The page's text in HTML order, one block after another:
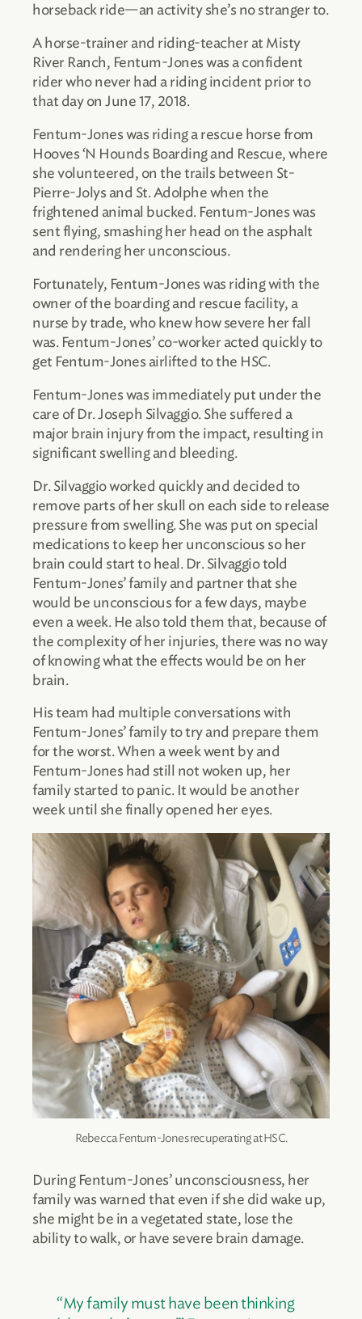
horseback ride—an activity she’s no stranger to.
A horse-trainer and riding-teacher at Misty
River Ranch, Fentum-Jones was a confident
rider who never had a riding incident prior to
that day on June 17, 2018.
Fentum-Jones was riding a rescue horse from
Hooves ‘N Hounds Boarding and Rescue, where
she volunteered, on the trails between St-
Pierre-Jolys and St. Adolphe when the
frightened animal bucked. Fentum-Jones was
sent flying, smashing her head on the asphalt
and rendering her unconscious.
Fortunately, Fentum-Jones was riding with the
owner of the boarding and rescue facility, a
nurse by trade, who knew how severe her fall
was. Fentum-Jones’ co-worker acted quickly to
get Fentum-Jones airlifted to the HSC.
Fentum-Jones was immediately put under the
care of Dr. Joseph Silvaggio. She suffered a
major brain injury from the impact, resulting in
significant swelling and bleeding.
Dr. Silvaggio worked quickly and decided to
remove parts of her skull on each side to release
pressure from swelling. She was put on special
medications to keep her unconscious so her
brain could start to heal. Dr. Silvaggio told
Fentum-Jones’ family and partner that she
would be unconscious for a few days, maybe
even a week. He also told them that, because of
the complexity of her injuries, there was no way
of knowing what the effects would be on her
brain.
His team had multiple conversations with
Fentum-Jones’ family to try and prepare them
for the worst. When a week went by and
Fentum-Jones had still not woken up, her
family started to panic. It would be another
week until she finally opened her eyes.
Rebecca Fentum-Jones recuperating at HSC.
During Fentum-Jones’ unconsciousness, her
family was warned that even if she did wake up,
she might be in a vegetated state, lose the
ability to walk, or have severe brain damage.
“My family must have been thinking